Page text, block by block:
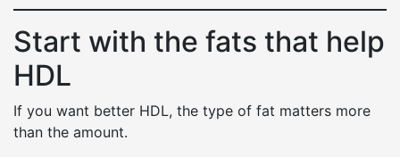
Start with the fats that help
HDL
If you want better HDL, the type of fat matters more
than the amount.